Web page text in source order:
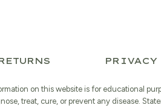
on this website is for educational
treat, cure, or prevent any disease.